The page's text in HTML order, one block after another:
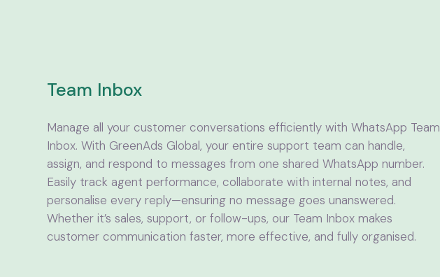
Team Inbox
Manage all your customer conversations efficiently with WhatsApp Team
Inbox. With GreenAds Global, your entire support team can handle,
assign, and respond to messages from one shared WhatsApp number.
Easily track agent performance, collaborate with internal notes, and
personalise every reply—ensuring no message goes unanswered.
Whether it’s sales, support, or follow-ups, our Team Inbox makes
customer communication faster, more effective, and fully organised.